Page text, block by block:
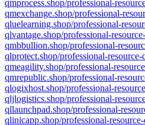
qmprocess.shop/professional-
qmexchange.shop/professional-
qluelearning.shop/professional-
qlvantage.shop/professional-
qmbbullion.shop/professional-
qlprotect.shop/professional-
qmeagility.shop/professional-
qmrepublic.shop/professional-
qlogixhost.shop/professional-
qljlogistics.shop/professional-
qllaunchpad.shop/professional-
qlinicapp.shop/professional-